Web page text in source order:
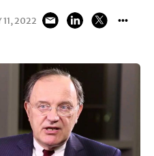
11, 2022